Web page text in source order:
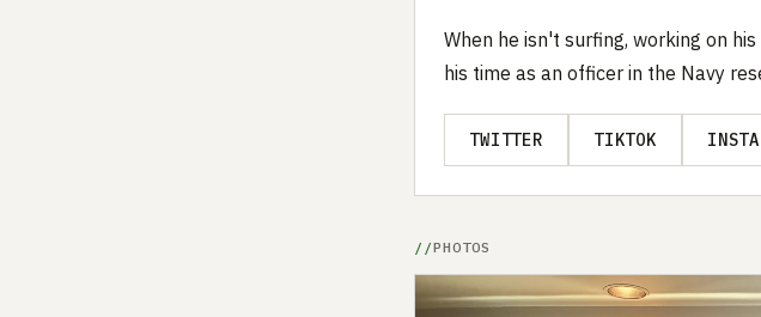
When he isn't surfing, working on
his time as an officer in the Navy
TWITTER TIKTOK
PHOTOS